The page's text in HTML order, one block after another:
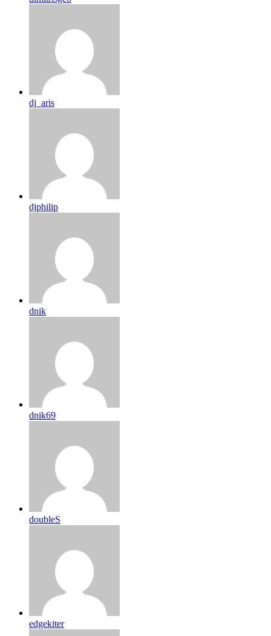
dj_aris
djphilip
dnik
dnik69
doubleS
edgekiter